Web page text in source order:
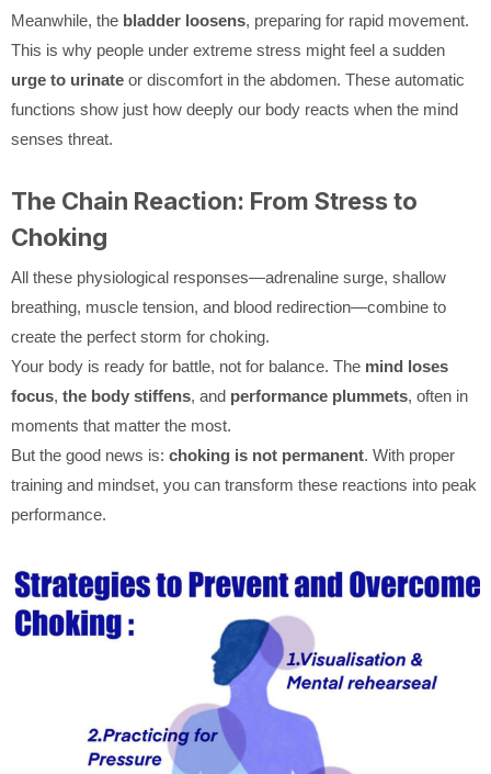
Meanwhile, the bladder loosens, preparing for rapid movement.
This is why people under extreme stress might feel a sudden
urge to urinate or discomfort in the abdomen. These automatic
functions show just how deeply our body reacts when the mind
senses threat.
The Chain Reaction: From Stress to
Choking
All these physiological responses—adrenaline surge, shallow
breathing, muscle tension, and blood redirection—combine to
create the perfect storm for choking.
Your body is ready for battle, not for balance. The mind loses
focus, the body stiffens, and performance plummets, often in
moments that matter the most.
But the good news is: choking is not permanent. With proper
training and mindset, you can transform these reactions into peak
performance.